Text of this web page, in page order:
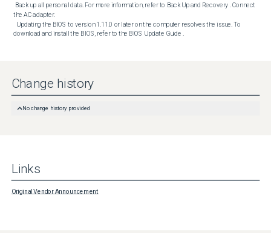
the AC adapter.
download and install the BIOS, refer to the BIOS Update Guide .
Change history
No change history provided
Links
Original Vendor Announcement